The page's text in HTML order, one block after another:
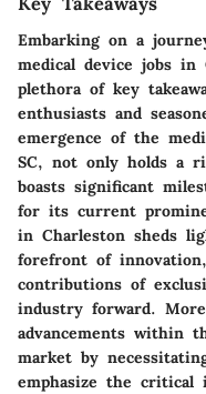
Embarking on a
medical device jobs in
plethora of key
enthusiasts and
emergence of the
SC, not only holds a
boasts significant
for its current
in Charleston sheds
forefront of
contributions of
industry forward.
advancements within
market by
emphasize the critical